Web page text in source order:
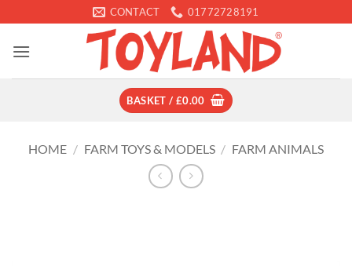
to
content
CONTACT 01772728191
BASKET / £0.00
HOME / FARM TOYS & MODELS / FARM ANIMALS